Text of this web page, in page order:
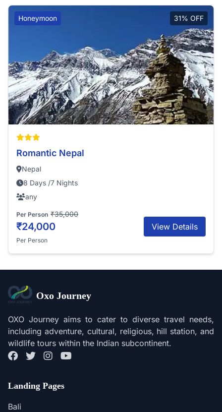
Honeymoon 31% OFF
Romantic Nepal
Nepal
8 Days /7 Nights
any
Per Person ₹35,000
₹24,000
Per Person
View Details
Oxo Journey
OXO Journey aims to cater to diverse travel needs,
including adventure, cultural, religious, hill station, and
wildlife tours within the Indian subcontinent.
Landing Pages
Bali